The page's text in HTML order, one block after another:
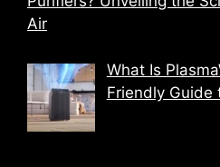
Air
What Is
Friendly Guide